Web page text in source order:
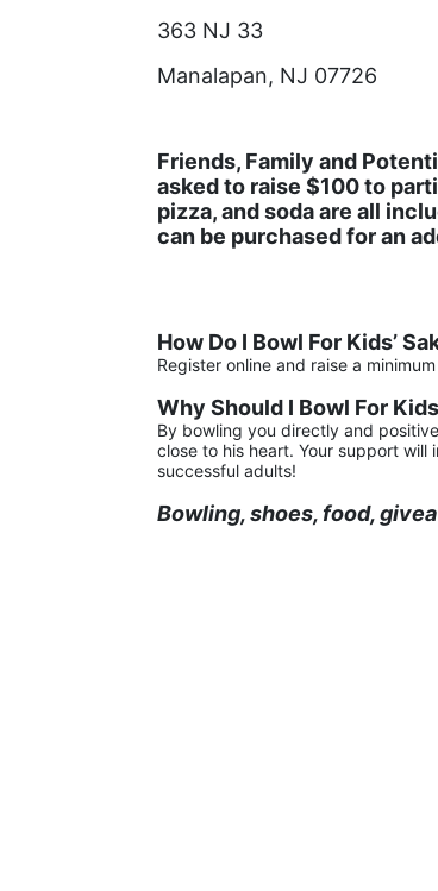
363 NJ 33
Manalapan, NJ 07726
Friends, Family and
asked to raise $100 to
pizza, and soda are all
can be purchased for an
How Do I Bowl For Kids’
Register online and raise a
Why Should I Bowl For
By bowling you directly and
close to his heart. Your support
successful adults!
Bowling, shoes, food,